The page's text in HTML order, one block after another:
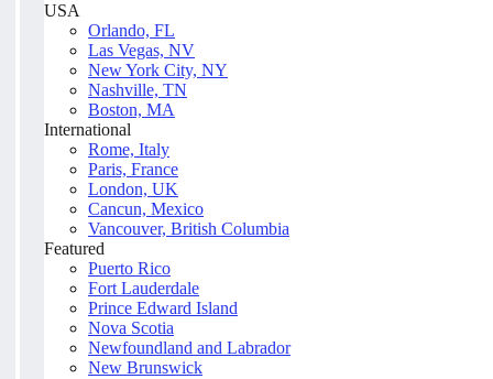
USA
Orlando, FL
Las Vegas, NV
New York City, NY
Nashville, TN
Boston, MA
International
Rome, Italy
Paris, France
London, UK
Cancun, Mexico
Vancouver, British Columbia
Featured
Puerto Rico
Fort Lauderdale
Prince Edward Island
Nova Scotia
Newfoundland and Labrador
New Brunswick